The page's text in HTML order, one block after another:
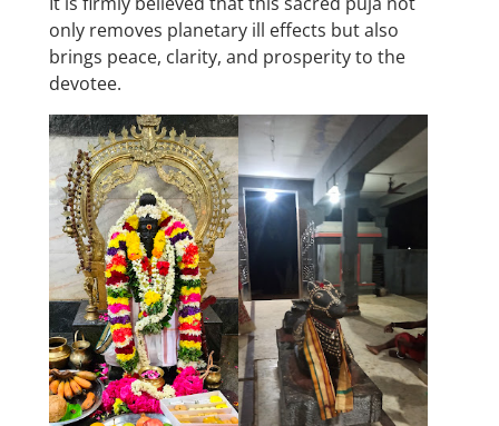
only removes planetary ill effects but also
brings peace, clarity, and prosperity to the
devotee.